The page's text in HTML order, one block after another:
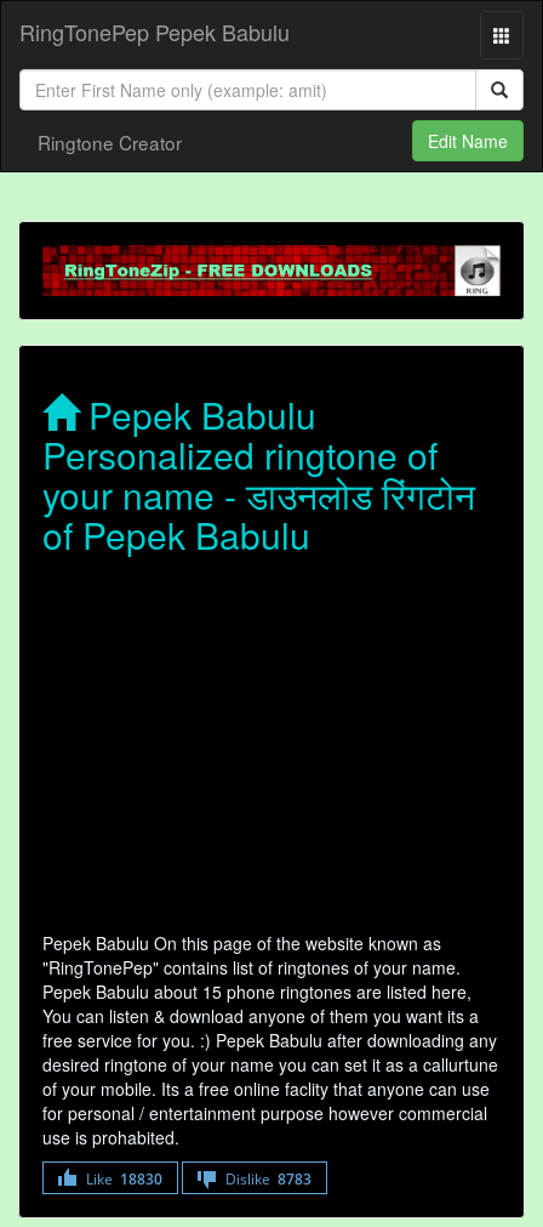
RingTonePep Pepek Babulu
Ringtone Creator Edit Name
Pepek Babulu
Personalized ringtone of
your name - डाउनलोड रिंगटोन
of Pepek Babulu
Pepek Babulu On this page of the website known as
"RingTonePep" contains list of ringtones of your name.
Pepek Babulu about 15 phone ringtones are listed here,
You can listen & download anyone of them you want its a
free service for you. :) Pepek Babulu after downloading any
desired ringtone of your name you can set it as a callurtune
of your mobile. Its a free online faclity that anyone can use
for personal / entertainment purpose however commercial
use is prohabited.
Like 18830 Dislike 8783